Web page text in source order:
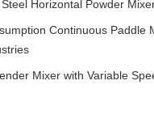
Horizontal Powder
Continuous Paddle
Mixer with Variable